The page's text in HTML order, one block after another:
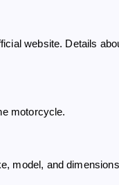
website. Details
motorcycle.
model, and